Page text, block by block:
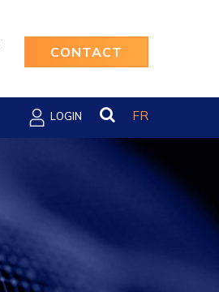
CONTACT
LOGIN FR